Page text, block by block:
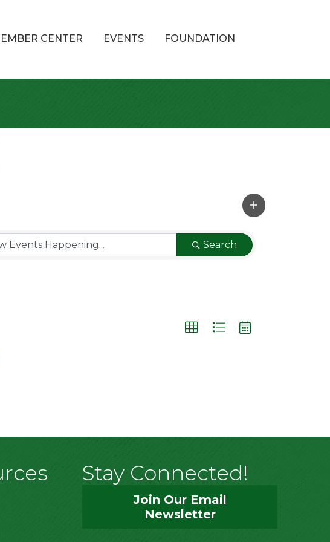
CENTER EVENTS FOUNDATION
Search
Stay Connected!
Join Our Email
Newsletter